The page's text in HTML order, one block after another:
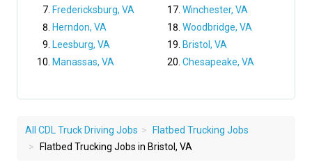
Fredericksburg, VA
Herndon, VA
Leesburg, VA
Manassas, VA
Winchester, VA
Woodbridge, VA
Bristol, VA
Chesapeake, VA
All CDL Truck Driving Jobs
Flatbed Trucking Jobs
Flatbed Trucking Jobs in Bristol, VA